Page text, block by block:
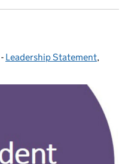
- Categories:
Leadership Statement,